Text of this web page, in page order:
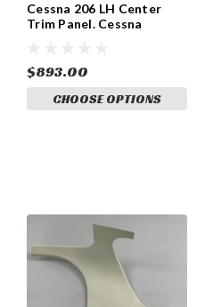
Cessna 206 LH Center
Trim Panel. Cessna
$893.00
CHOOSE OPTIONS